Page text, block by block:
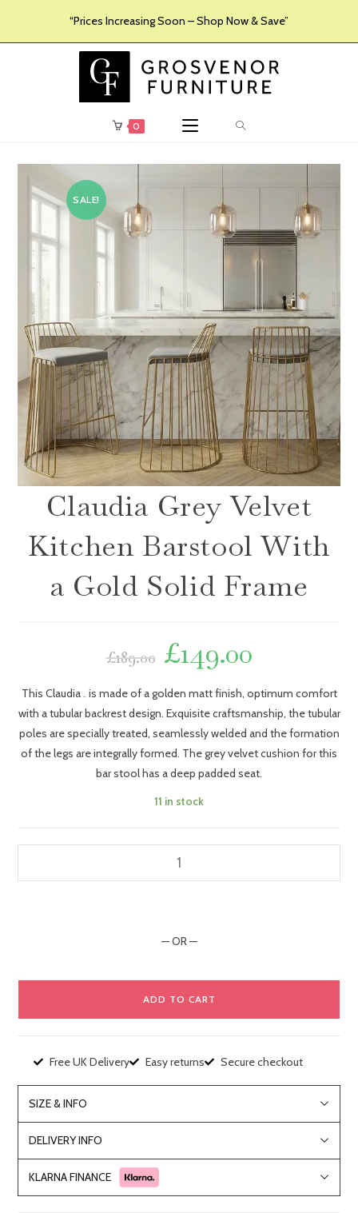
“Prices Increasing Soon – Shop Now & Save”
0
SALE!
Claudia Grey Velvet
Kitchen Barstool With
a Gold Solid Frame
£189.00 £149.00
This Claudia is made of a golden matt finish, optimum comfort
with a tubular backrest design. Exquisite craftsmanship, the tubular
poles are specially treated, seamlessly welded and the formation
of the legs are integrally formed. The grey velvet cushion for this
bar stool has a deep padded seat.
11 in stock
— OR —
ADD TO CART
Free UK Delivery Easy returns Secure checkout
SIZE & INFO
DELIVERY INFO
KLARNA FINANCE